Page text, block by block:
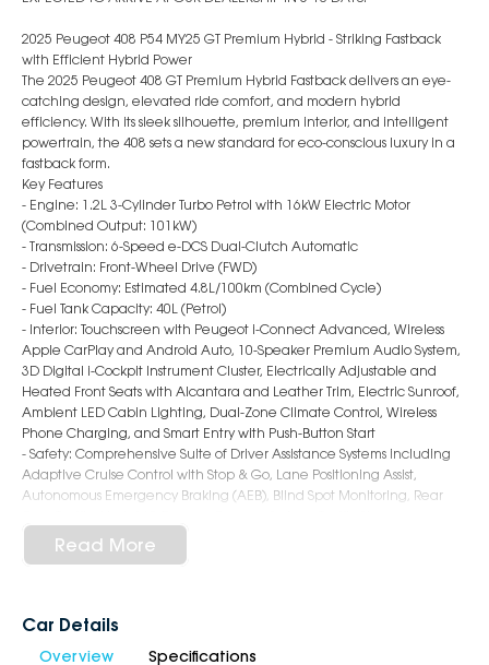
2025 Peugeot 408 P54 MY25 GT Premium Hybrid - Striking Fastback
with Efficient Hybrid Power
The 2025 Peugeot 408 GT Premium Hybrid Fastback delivers an eye-
catching design, elevated ride comfort, and modern hybrid
efficiency. With its sleek silhouette, premium interior, and intelligent
powertrain, the 408 sets a new standard for eco-conscious luxury in a
fastback form.
Key Features
- Engine: 1.2L 3-Cylinder Turbo Petrol with 16kW Electric Motor
(Combined Output: 101kW)
- Transmission: 6-Speed e-DCS Dual-Clutch Automatic
- Drivetrain: Front-Wheel Drive (FWD)
- Fuel Economy: Estimated 4.8L/100km (Combined Cycle)
- Fuel Tank Capacity: 40L (Petrol)
- Interior: Touchscreen with Peugeot i-Connect Advanced, Wireless
Apple CarPlay and Android Auto, 10-Speaker Premium Audio System,
3D Digital i-Cockpit Instrument Cluster, Electrically Adjustable and
Heated Front Seats with Alcantara and Leather Trim, Electric Sunroof,
Ambient LED Cabin Lighting, Dual-Zone Climate Control, Wireless
Phone Charging, and Smart Entry with Push-Button Start
- Safety: Comprehensive Suite of Driver Assistance Systems including
Adaptive Cruise Control with Stop & Go, Lane Positioning Assist,
Autonomous Emergency Braking (AEB), Blind Spot Monitoring, Rear
Recognition, Driver Attention Alert, and Full Airbag Coverage
including Front, Side, and Curtain Protection
Style Rear End with Integrated Spoiler, Frameless Grille with Lion
for a Unique and Bold Look
Read More
Car Details
Overview Specifications